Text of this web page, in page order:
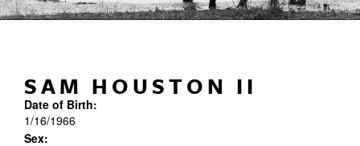
SAM HOUSTON II
Date of Birth:
1/16/1966
Sex: